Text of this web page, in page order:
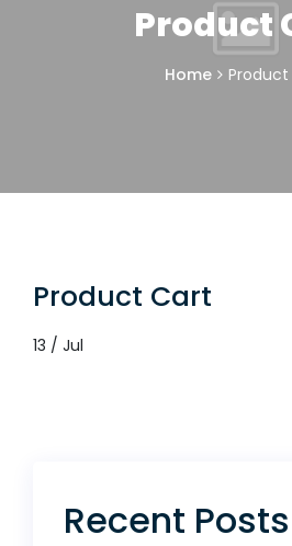
Product
Home
Product Cart
13 / Jul
Recent Posts